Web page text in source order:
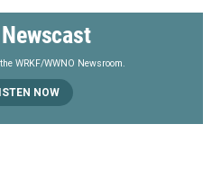
WRKF/WWNO Newsroom.
NOW